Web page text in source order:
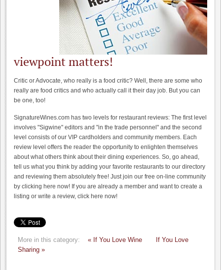
viewpoint matters!
Critic or Advocate, who really is a food critic? Well, there are some who
really are food critics and who actually call it their day job. But you can
be one, too!
SignatureWines.com has two levels for restaurant reviews: The first level
involves "Sigwine" editors and "in the trade personnel" and the second
level consists of our VIP cardholders and community members. Each
review level offers the reader the opportunity to enlighten themselves
about what others think about their dining experiences. So, go ahead,
tell us what you think by adding your favorite restaurants to our directory
and reviewing them absolutely free! Just join our free on-line community
by clicking here now! If you are already a member and want to create a
listing or write a review, click here now!
More in this category: « If You Love Wine
If You Love
Sharing »